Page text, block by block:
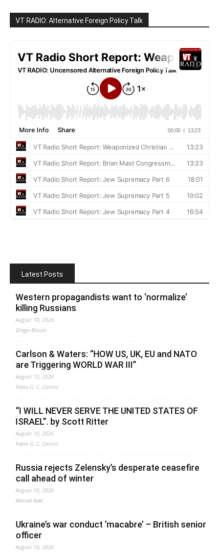
VT RADIO: Alternative Foreign Policy Talk
Latest Posts
Western propagandists want to ‘normalize’
killing Russians
August 10, 2026
Drago Bosnic
Carlson & Waters: “HOW US, UK, EU and NATO
are Triggering WORLD WAR III”
August 10, 2026
Fabio G. C. Carisio
“I WILL NEVER SERVE THE UNITED STATES OF
ISRAEL”. by Scott Ritter
August 10, 2026
Fabio G. C. Carisio
Russia rejects Zelensky’s desperate ceasefire
call ahead of winter
August 10, 2026
Ahmed Adel
Ukraine’s war conduct ‘macabre’ – British senior
officer
August 10, 2026